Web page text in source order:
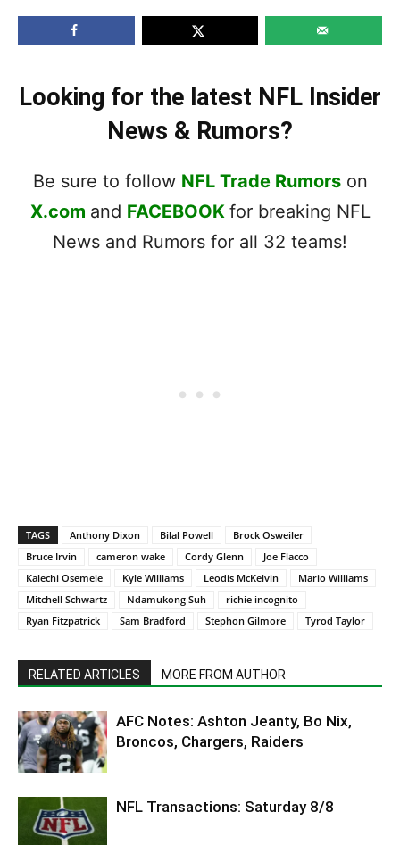
Looking for the latest NFL Insider
News & Rumors?
Be sure to follow NFL Trade Rumorson
X.com and FACEBOOK for breaking NFL
News and Rumors for all 32 teams!
TAGS Anthony Dixon Bilal Powell
Brock Osweiler
Bruce Irvin
cameron wake Cordy Glenn
Joe Flacco
Kalechi Osemele
Kyle Williams Leodis McKelvin
Mario Williams
Mitchell Schwartz
Ndamukong Suh
richie incognito
Ryan Fitzpatrick
Sam Bradford Stephon Gilmore Tyrod Taylor
RELATED ARTICLES MORE FROM AUTHOR
AFC Notes: Ashton Jeanty, Bo Nix,
Broncos, Chargers, Raiders
NFL Transactions: Saturday 8/8